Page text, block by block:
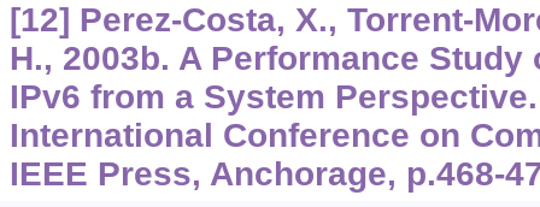
[12] Perez-Costa, X., Torrent-
H., 2003b. A Performance
IPv6 from a System
International Conference on
IEEE Press, Anchorage, p.468-